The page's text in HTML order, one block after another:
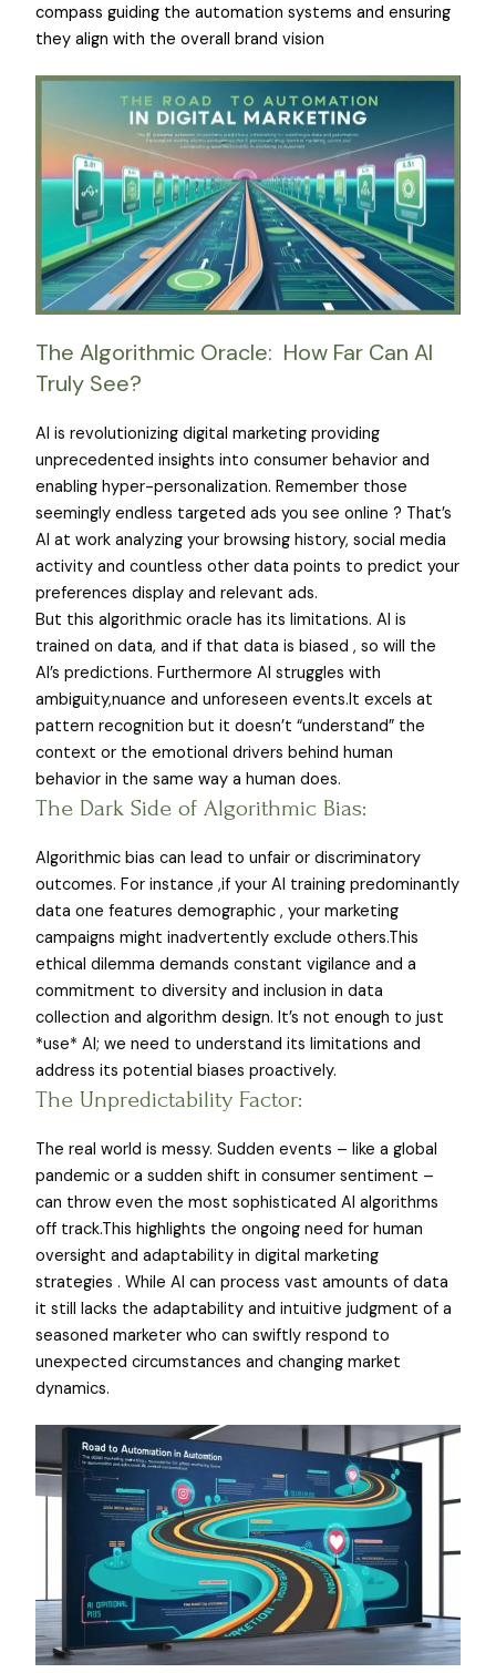
compass guiding the automation systems and ensuring
they align with the overall brand vision
The Algorithmic Oracle: How Far Can AI
Truly See?
AI is revolutionizing digital marketing providing
unprecedented insights into consumer behavior and
enabling hyper-personalization. Remember those
seemingly endless targeted ads you see online ? That’s
AI at work analyzing your browsing history, social media
activity and countless other data points to predict your
preferences display and relevant ads.
But this algorithmic oracle has its limitations. AI is
trained on data, and if that data is biased , so will the
AI’s predictions. Furthermore AI struggles with
ambiguity,nuance and unforeseen events.It excels at
pattern recognition but it doesn’t “understand” the
context or the emotional drivers behind human
behavior in the same way a human does.
The Dark Side of Algorithmic Bias:
Algorithmic bias can lead to unfair or discriminatory
outcomes. For instance ,if your AI training predominantly
data one features demographic , your marketing
campaigns might inadvertently exclude others.This
ethical dilemma demands constant vigilance and a
commitment to diversity and inclusion in data
collection and algorithm design. It’s not enough to just
*use* AI; we need to understand its limitations and
address its potential biases proactively.
The Unpredictability Factor:
The real world is messy. Sudden events – like a global
pandemic or a sudden shift in consumer sentiment –
can throw even the most sophisticated AI algorithms
off track.This highlights the ongoing need for human
oversight and adaptability in digital marketing
strategies . While AI can process vast amounts of data
it still lacks the adaptability and intuitive judgment of a
seasoned marketer who can swiftly respond to
unexpected circumstances and changing market
dynamics.